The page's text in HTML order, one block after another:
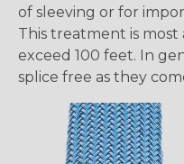
of sleeving or for
This treatment is
exceed 100 feet. In
splice free as they